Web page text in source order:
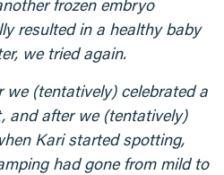
resulted in a healthy baby
we tried again.
(tentatively) celebrated a
and after we (tentatively)
Kari started spotting,
had gone from mild to